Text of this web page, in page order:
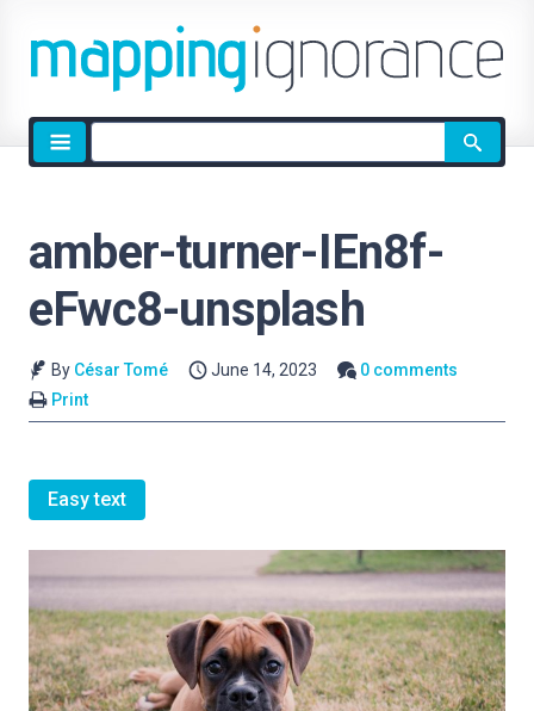
Site
search
amber-turner-IEn8f-
eFwc8-unsplash
By César Tomé June 14, 2023
0 comments
Print
Easy text